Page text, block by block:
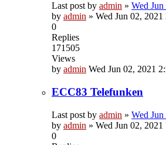
Last post by admin » Wed
by admin » Wed Jun 02, 2021
0
Replies
171505
Views
by admin Wed Jun 02, 2021
ECC83 Telefunken
Last post by admin » Wed
by admin » Wed Jun 02, 2021
0